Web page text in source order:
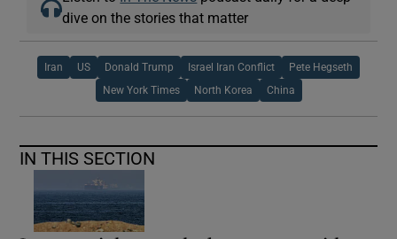
dive on the stories that matter
Iran US Donald Trump Israel Iran Conflict Pete Hegseth
New York Times North Korea China
IN THIS SECTION